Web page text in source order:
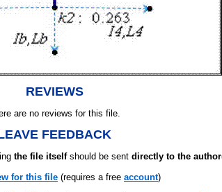
REVIEWS
are no reviews for this file.
FEEDBACK
the file itselfshould be sent directly to the
for this file (requires a free account)